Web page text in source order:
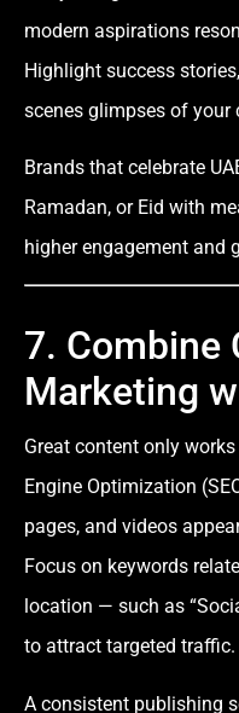
modern aspirations
Highlight success
scenes glimpses of your
Brands that celebrate
Ramadan, or Eid with
higher engagement and
7. Combine
Marketing
Great content only
Engine Optimization
pages, and videos
Focus on keywords
location — such as
to attract targeted traffic.
A consistent publishing